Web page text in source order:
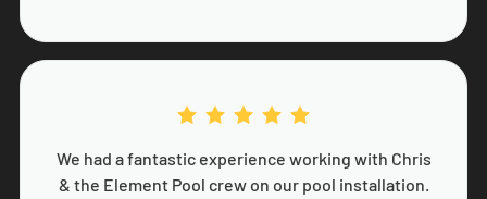
We had a fantastic experience working with Chris
& the Element Pool crew on our pool installation.